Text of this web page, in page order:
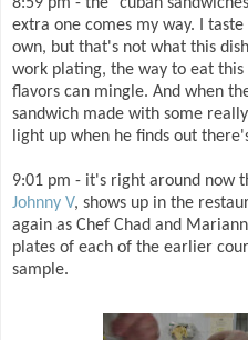
extra one comes my way. I
own, but that's not what this
work plating, the way to eat
flavors can mingle. And when
sandwich made with some
light up when he finds out
9:01 pm - it's right around now
Johnny V, shows up in the
again as Chef Chad and
plates of each of the earlier
sample.